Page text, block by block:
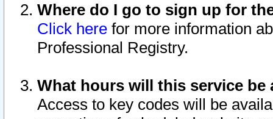
Where do I go to sign up for
Click here for more information
Professional Registry.
What hours will this service be
Access to key codes will be